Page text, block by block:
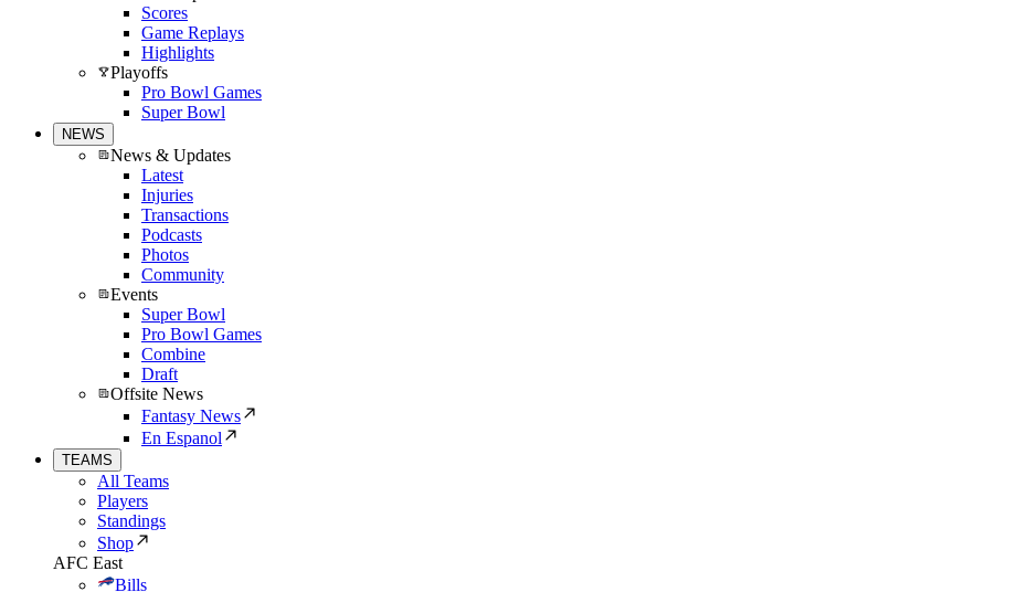
Scores
Game Replays
Highlights
Playoffs
Pro Bowl Games
Super Bowl
NEWS
News & Updates
Latest
Injuries
Transactions
Podcasts
Photos
Community
Events
Super Bowl
Pro Bowl Games
Combine
Draft
Offsite News
Fantasy News
En Espanol
TEAMS
All Teams
Players
Standings
Shop
AFC East
Bills